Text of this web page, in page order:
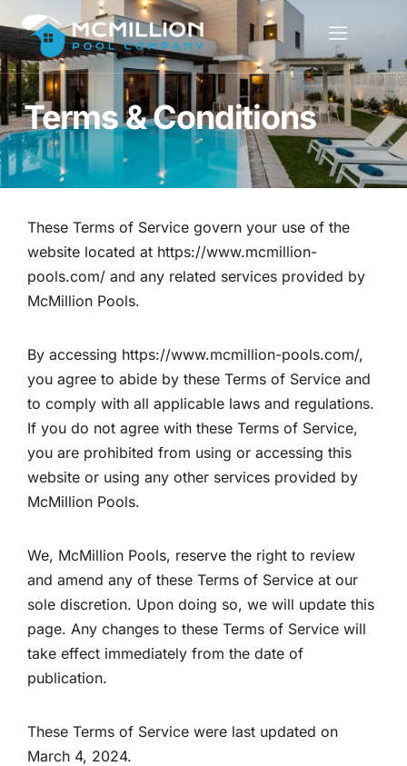
Terms & Conditions
These Terms of Service govern your use of the
website located at https://www.mcmillion-
pools.com/ and any related services provided by
McMillion Pools.
By accessing https://www.mcmillion-pools.com/,
you agree to abide by these Terms of Service and
to comply with all applicable laws and regulations.
If you do not agree with these Terms of Service,
you are prohibited from using or accessing this
website or using any other services provided by
McMillion Pools.
We, McMillion Pools, reserve the right to review
and amend any of these Terms of Service at our
sole discretion. Upon doing so, we will update this
page. Any changes to these Terms of Service will
take effect immediately from the date of
publication.
These Terms of Service were last updated on
March 4, 2024.